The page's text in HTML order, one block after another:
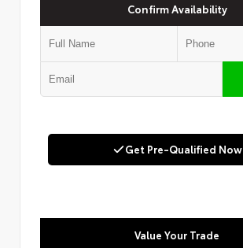
Confirm Availability
Get Pre-Qualified Now
Value Your Trade